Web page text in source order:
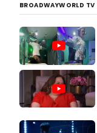
BROADWAYWORLD TV